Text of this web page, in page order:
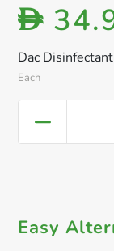
Dac
Each
D
Easy